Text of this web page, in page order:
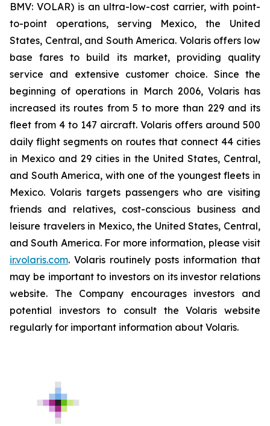
BMV: VOLAR) is an ultra-low-cost carrier, with point-
to-point operations, serving Mexico, the United
States, Central, and South America. Volaris offers low
base fares to build its market, providing quality
service and extensive customer choice. Since the
beginning of operations in March 2006, Volaris has
increased its routes from 5 to more than 229 and its
fleet from 4 to 147 aircraft. Volaris offers around 500
daily flight segments on routes that connect 44 cities
in Mexico and 29 cities in the United States, Central,
and South America, with one of the youngest fleets in
Mexico. Volaris targets passengers who are visiting
friends and relatives, cost-conscious business and
leisure travelers in Mexico, the United States, Central,
and South America. For more information, please visit
ir.volaris.com. Volaris routinely posts information that
may be important to investors on its investor relations
website. The Company encourages investors and
potential investors to consult the Volaris website
regularly for important information about Volaris.